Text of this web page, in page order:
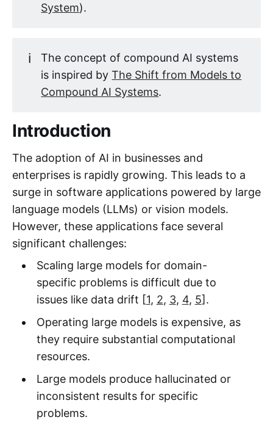
System).
ℹ️
The concept of compound AI systems
is inspired byThe Shift from Models to
Compound AI Systems.
Introduction
The adoption of AI in businesses and
enterprises is rapidly growing. This leads to a
surge in software applications powered by large
language models (LLMs) or vision models.
However, these applications face several
significant challenges:
Scaling large models for domain-
specific problems is difficult due to
issues like data drift [1, 2, 3, 4, 5].
Operating large models is expensive, as
they require substantial computational
resources.
Large models produce hallucinated or
inconsistent results for specific
problems.